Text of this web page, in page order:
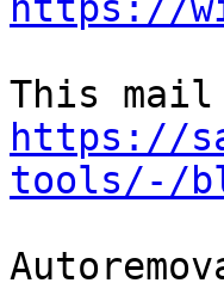
https://
https://
tools/-/